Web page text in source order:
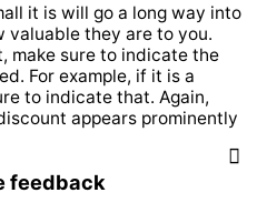
it is will go a long way into
valuable they are to you.
make sure to indicate the
For example, if it is a
to indicate that. Again,
appears prominently
feedback